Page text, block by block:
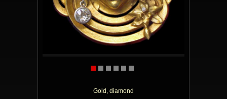
Gold, diamond